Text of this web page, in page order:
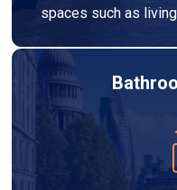
spaces such as